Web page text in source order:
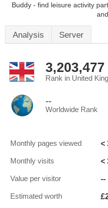
Buddy - find leisure activity
Analysis Server
3,203,477
Rank in United
--
Worldwide Rank
Monthly pages viewed <
Monthly visits <
Value per visitor --
Estimated worth